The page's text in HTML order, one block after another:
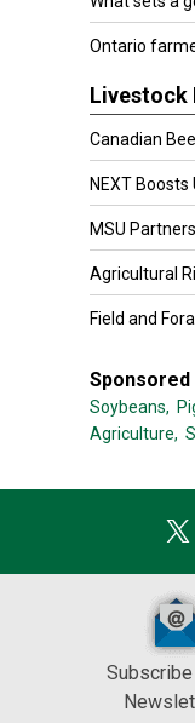
Ontario
Livestock
Canadian
NEXT Boosts
MSU
Agricultural
Field and
Sponsored
Soybeans,
Agriculture,